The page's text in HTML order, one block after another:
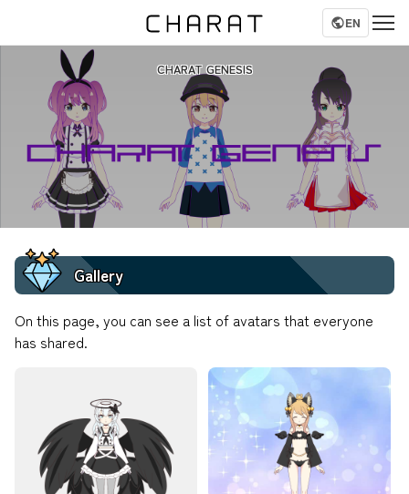
EN
CHARAT GENESIS
Gallery
On this page, you can see a list of avatars that everyone
has shared.